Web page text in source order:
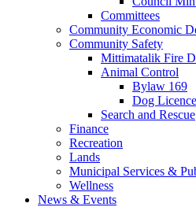
Committees
Community Economic
Community Safety
Mittimatalik Fire
Animal Control
Bylaw 169
Dog
Search and Rescue
Finance
Recreation
Lands
Municipal Services &
Wellness
News & Events